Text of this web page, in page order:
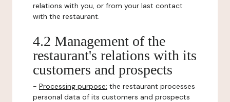
relations with you, or from your last contact
with the restaurant.
4.2 Management of the
restaurant's relations with its
customers and prospects
- Processing purpose: the restaurant processes
personal data of its customers and prospects